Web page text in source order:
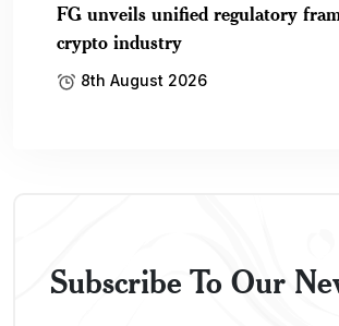
FG unveils unified regulatory
crypto industry
8th August 2026
Subscribe To Our